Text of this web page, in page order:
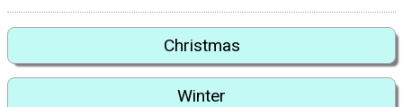
Christmas
Winter